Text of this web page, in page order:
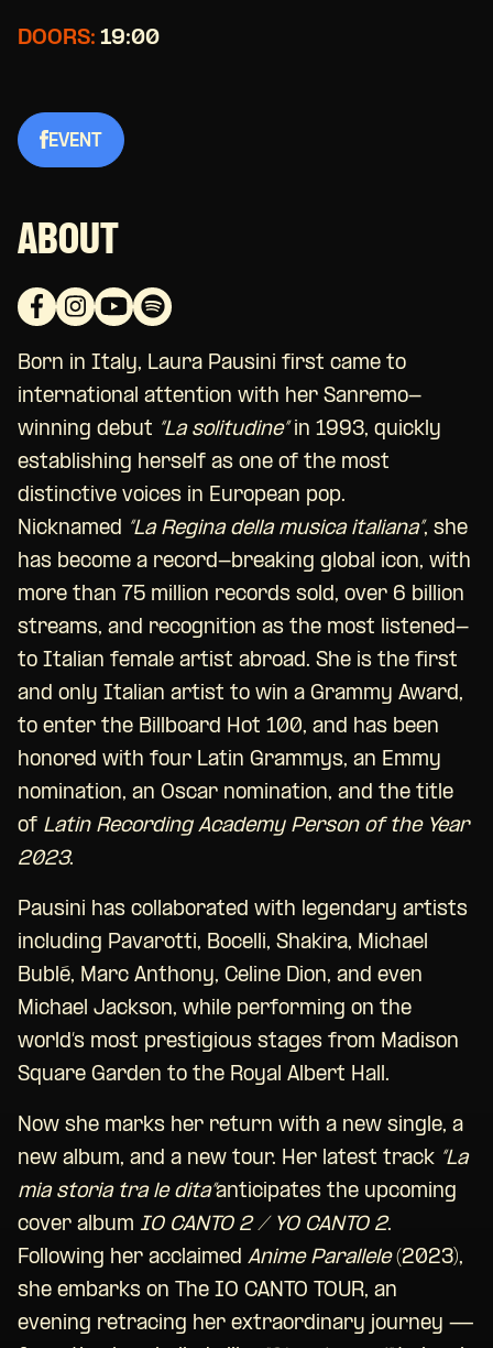
DOORS: 19:00
EVENT
ABOUT
Born in Italy, Laura Pausini first came to
international attention with her Sanremo-
winning debut “La solitudine”in 1993, quickly
establishing herself as one of the most
distinctive voices in European pop.
Nicknamed “La Regina della musica italiana”, she
has become a record-breaking global icon, with
more than 75 million records sold, over 6 billion
streams, and recognition as the most listened-
to Italian female artist abroad. She is the first
and only Italian artist to win a Grammy Award,
to enter the Billboard Hot 100, and has been
honored with four Latin Grammys, an Emmy
nomination, an Oscar nomination, and the title
of Latin Recording Academy Person of the Year
2023.
Pausini has collaborated with legendary artists
including Pavarotti, Bocelli, Shakira, Michael
Bublé, Marc Anthony, Celine Dion, and even
Michael Jackson, while performing on the
world’s most prestigious stages from Madison
Square Garden to the Royal Albert Hall.
Now she marks her return with a new single, a
new album, and a new tour. Her latest track “La
mia storia tra le dita”anticipates the upcoming
cover album IO CANTO 2 / YO CANTO 2.
Following her acclaimed Anime Parallele(2023),
she embarks on The IO CANTO TOUR, an
evening retracing her extraordinary journey —